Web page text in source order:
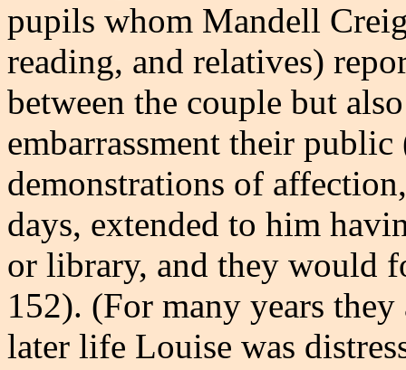
pupils whom Mandell
reading, and relatives)
between the couple but
embarrassment their
demonstrations of
days, extended to him
or library, and they would
152). (For many years
later life Louise was